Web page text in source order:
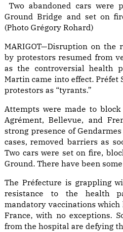
Two abandoned cars were
Ground Bridge and set on
(Photo Grégory Rohard)
MARIGOT—Disruption on the
by protestors resumed from
as the controversial health
Martin came into effect. Préfet
protestors as “tyrants.”
Attempts were made to
Agrément, Bellevue, and
strong presence of
cases, removed barriers as
Two cars were set on fire,
Ground. There have been
The Préfecture is grappling
resistance to the health
mandatory vaccinations
France, with no exceptions.
from the hospital are defying